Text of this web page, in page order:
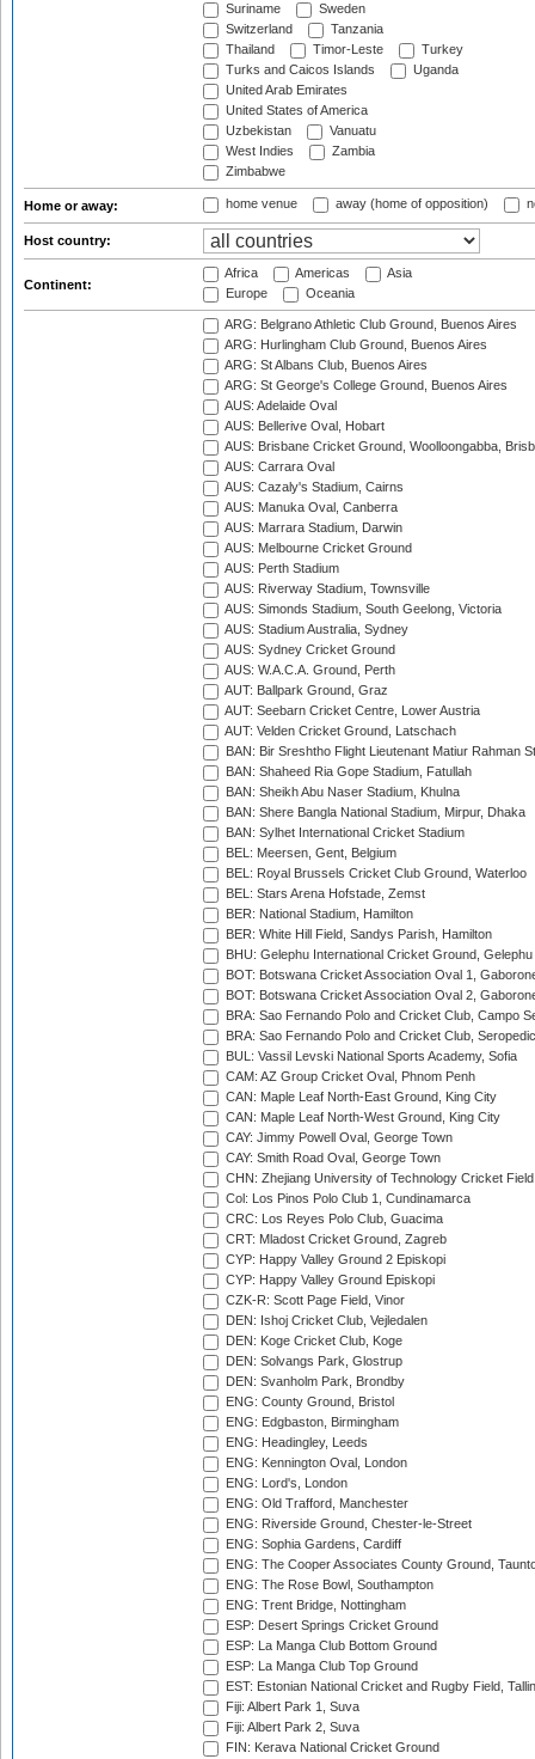
Suriname
Sweden
Switzerland
Tanzania
Thailand
Timor-Leste
Turkey
Turks and Caicos Islands
Uganda
United Arab Emirates
United States of America
Uzbekistan
Vanuatu
West Indies
Zambia
Zimbabwe
Home or away: home venue away (home of opposition)
Host country:
Continent:
Africa Americas
Asia
Europe
Oceania
ARG: Belgrano Athletic Club Ground, Buenos Aires
ARG: Hurlingham Club Ground, Buenos Aires
ARG: St Albans Club, Buenos Aires
ARG: St George's College Ground, Buenos Aires
AUS: Adelaide Oval
AUS: Bellerive Oval, Hobart
AUS: Brisbane Cricket Ground, Woolloongabba,
AUS: Carrara Oval
AUS: Cazaly's Stadium, Cairns
AUS: Manuka Oval, Canberra
AUS: Marrara Stadium, Darwin
AUS: Melbourne Cricket Ground
AUS: Perth Stadium
AUS: Riverway Stadium, Townsville
AUS: Simonds Stadium, South Geelong, Victoria
AUS: Stadium Australia, Sydney
AUS: Sydney Cricket Ground
AUS: W.A.C.A. Ground, Perth
AUT: Ballpark Ground, Graz
AUT: Seebarn Cricket Centre, Lower Austria
AUT: Velden Cricket Ground, Latschach
BAN: Bir Sreshtho Flight Lieutenant Matiur Rahman
BAN: Shaheed Ria Gope Stadium, Fatullah
BAN: Sheikh Abu Naser Stadium, Khulna
BAN: Shere Bangla National Stadium, Mirpur, Dhaka
BAN: Sylhet International Cricket Stadium
BEL: Meersen, Gent, Belgium
BEL: Royal Brussels Cricket Club Ground, Waterloo
BEL: Stars Arena Hofstade, Zemst
BER: National Stadium, Hamilton
BER: White Hill Field, Sandys Parish, Hamilton
BHU: Gelephu International Cricket Ground, Gelephu
BOT: Botswana Cricket Association Oval 1,
BOT: Botswana Cricket Association Oval 2,
BRA: Sao Fernando Polo and Cricket Club, Campo
BRA: Sao Fernando Polo and Cricket Club,
BUL: Vassil Levski National Sports Academy, Sofia
CAM: AZ Group Cricket Oval, Phnom Penh
CAN: Maple Leaf North-East Ground, King City
CAN: Maple Leaf North-West Ground, King City
CAY: Jimmy Powell Oval, George Town
CAY: Smith Road Oval, George Town
CHN: Zhejiang University of Technology Cricket
Col: Los Pinos Polo Club 1, Cundinamarca
CRC: Los Reyes Polo Club, Guacima
CRT: Mladost Cricket Ground, Zagreb
CYP: Happy Valley Ground 2 Episkopi
CYP: Happy Valley Ground Episkopi
CZK-R: Scott Page Field, Vinor
DEN: Ishoj Cricket Club, Vejledalen
DEN: Koge Cricket Club, Koge
DEN: Solvangs Park, Glostrup
DEN: Svanholm Park, Brondby
ENG: County Ground, Bristol
ENG: Edgbaston, Birmingham
ENG: Headingley, Leeds
ENG: Kennington Oval, London
ENG: Lord's, London
ENG: Old Trafford, Manchester
ENG: Riverside Ground, Chester-le-Street
ENG: Sophia Gardens, Cardiff
ENG: The Cooper Associates County Ground,
ENG: The Rose Bowl, Southampton
ENG: Trent Bridge, Nottingham
ESP: Desert Springs Cricket Ground
ESP: La Manga Club Bottom Ground
ESP: La Manga Club Top Ground
EST: Estonian National Cricket and Rugby Field,
Fiji: Albert Park 1, Suva
Fiji: Albert Park 2, Suva
FIN: Kerava National Cricket Ground